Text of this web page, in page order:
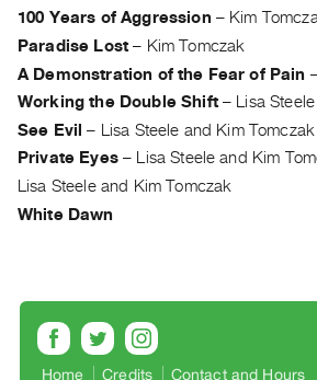
RENT
|
PURCHASE
Preview,
Rent
&
Purchase
Services
Best
Practices
100 Years of Aggression – Kim
Paradise Lost – Kim Tomczak
A Demonstration of the Fear of Pain
Working the Double Shift– Lisa
See Evil –
Lisa Steele and Kim Tomczak
Private Eyes– Lisa Steele and Kim
Lisa Steele and Kim Tomczak
White Dawn
Home Credits Contact and Hours